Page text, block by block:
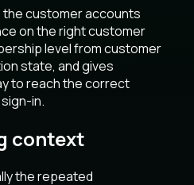
customer accounts
on the right customer
level from customer
state, and gives
to reach the correct
in.
context
the repeated